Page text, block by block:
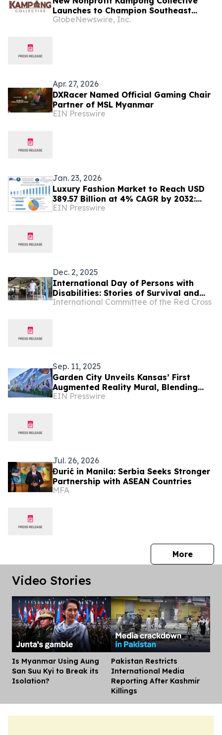
Launches to Champion Southeast
Asian Cultures and Stories Across the
GlobeNewswire, Inc.
Apr. 27, 2026
DXRacer Named Official Gaming Chair
Partner of MSL Myanmar
EIN Presswire
Jan. 23, 2026
Luxury Fashion Market to Reach USD
389.57 Billion at 4% CAGR by 2032:
Market Size Share Forecast &
EIN Presswire
Dec. 2, 2025
International Day of Persons with
Disabilities: Stories of Survival and
Rehabilitation in Myanmar
International Committee of the Red Cross
Sep. 11, 2025
Garden City Unveils Kansas’ First
Augmented Reality Mural, Blending
Art, Technology, and Storytelling
EIN Presswire
Jul. 26, 2026
Đurić in Manila: Serbia Seeks Stronger
Partnership with ASEAN Countries
MFA
Morepress
Video Stories
Is Myanmar Using Aung
San Suu Kyi to Break its
Isolation?
Pakistan Restricts
International Media
Reporting After Kashmir
Killings